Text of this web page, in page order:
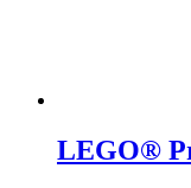
LEGO®